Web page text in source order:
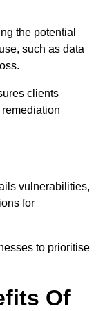
the potential
such as data
clients
vulnerabilities,
for
to prioritise
Of